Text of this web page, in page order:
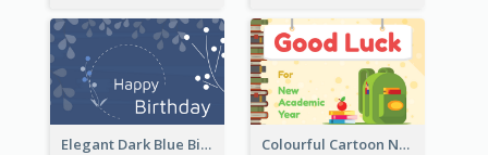
Elegant Dark Blue Birthday Card Colourful Cartoon New Academic Year Greeting Card